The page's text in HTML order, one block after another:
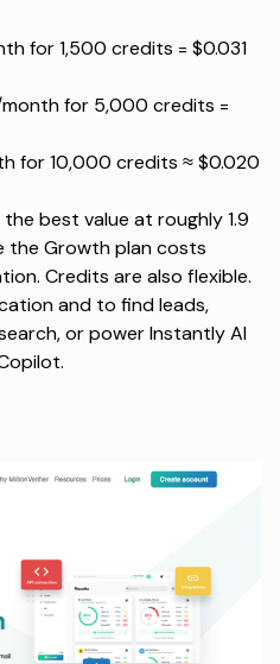
for 1,500 credits = $0.031
for 5,000 credits =
for 10,000 credits ≈ $0.020
best value at roughly 1.9
the Growth plan costs
Credits are also flexible.
and to find leads,
or power Instantly AI